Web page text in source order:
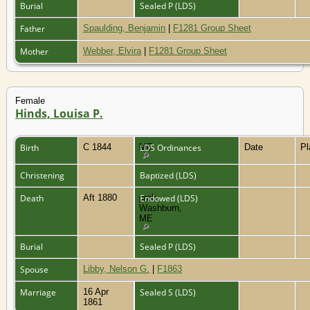
Burial
Sealed P (LDS)
Father
Spaulding, Benjamin | F1281 Group Sheet
Mother Webber, Elvira | F1281 Group Sheet
Female
Hinds, Louisa P.
Birth C 1844 ME
LDS Ordinances Date
Christening
Baptized (LDS)
Death
Aft 1880
prob.
Washburn,
ME
Endowed (LDS)
Burial
Sealed P (LDS)
Spouse
Libby, Nelson G. | F1863
Marriage
16 Apr
1861
Sealed S (LDS)